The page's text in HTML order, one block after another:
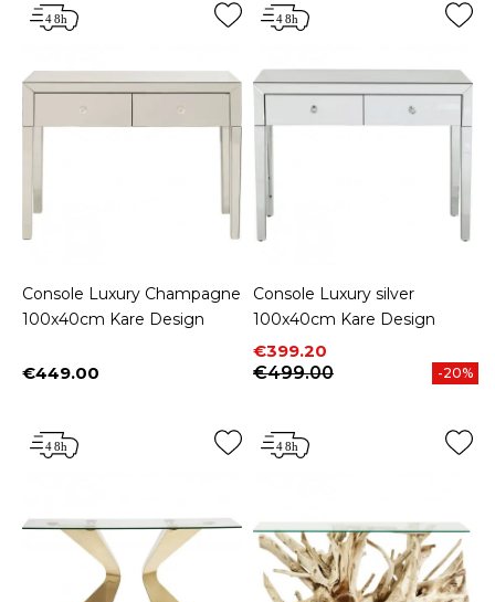
Console Luxury Champagne
100x40cm Kare Design
Price
€449.00
Console Luxury silver
100x40cm Kare Design
Price
€399.20
Regular price
€499.00
-20%